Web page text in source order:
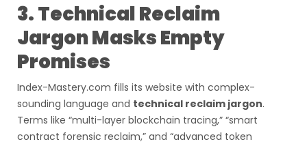
3. Technical Reclaim
Jargon Masks Empty
Promises
Index-Mastery.com fills its website with complex-
sounding language and technical reclaim jargon.
Terms like “multi-layer blockchain tracing,” “smart
contract forensic reclaim,” and “advanced token